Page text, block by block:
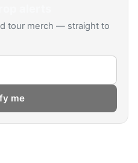
tour merch — straight to
me